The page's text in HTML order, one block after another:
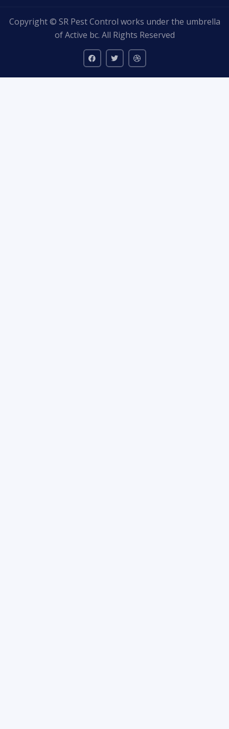
Copyright © SR Pest Control works under the umbrella
of Active bc. All Rights Reserved